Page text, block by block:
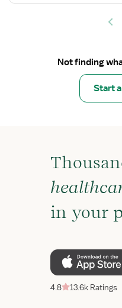
Not finding
Start
in your
4.8 13.6k Ratings